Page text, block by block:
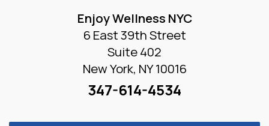
Enjoy Wellness NYC
6 East 39th Street
Suite 402
New York, NY 10016
347-614-4534